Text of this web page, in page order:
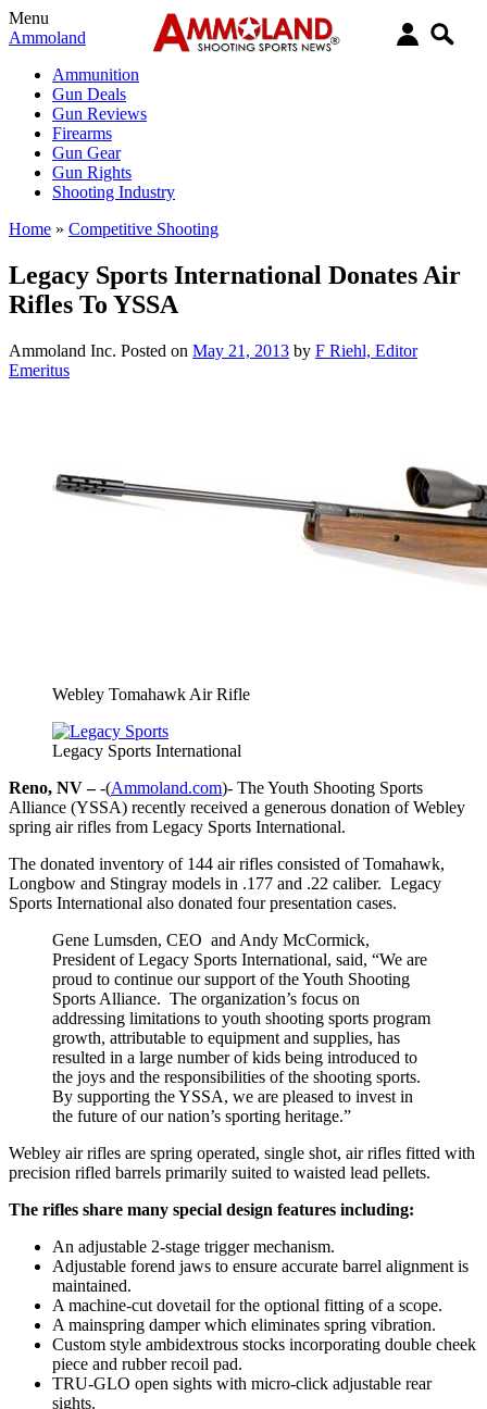
Menu
Ammoland
Ammunition
Gun Deals
Gun Reviews
Firearms
Gun Gear
Gun Rights
Shooting Industry
Home » Competitive Shooting
Legacy Sports International Donates Air
Rifles To YSSA
Ammoland Inc. Posted on May 21, 2013 by F Riehl, Editor
Emeritus
Webley Tomahawk Air Rifle
Legacy Sports International
Reno, NV –-(Ammoland.com)- The Youth Shooting Sports
Alliance (YSSA) recently received a generous donation of Webley
spring air rifles from Legacy Sports International.
The donated inventory of 144 air rifles consisted of Tomahawk,
Longbow and Stingray models in .177 and .22 caliber. Legacy
Sports International also donated four presentation cases.
Gene Lumsden, CEO and Andy McCormick,
President of Legacy Sports International, said, “We are
proud to continue our support of the Youth Shooting
Sports Alliance. The organization’s focus on
addressing limitations to youth shooting sports program
growth, attributable to equipment and supplies, has
resulted in a large number of kids being introduced to
the joys and the responsibilities of the shooting sports.
By supporting the YSSA, we are pleased to invest in
the future of our nation’s sporting heritage.”
Webley air rifles are spring operated, single shot, air rifles fitted with
precision rifled barrels primarily suited to waisted lead pellets.
The rifles share many special design features including:
An adjustable 2-stage trigger mechanism.
Adjustable forend jaws to ensure accurate barrel alignment is
maintained.
A machine-cut dovetail for the optional fitting of a scope.
A mainspring damper which eliminates spring vibration.
Custom style ambidextrous stocks incorporating double cheek
piece and rubber recoil pad.
TRU-GLO open sights with micro-click adjustable rear
sights.